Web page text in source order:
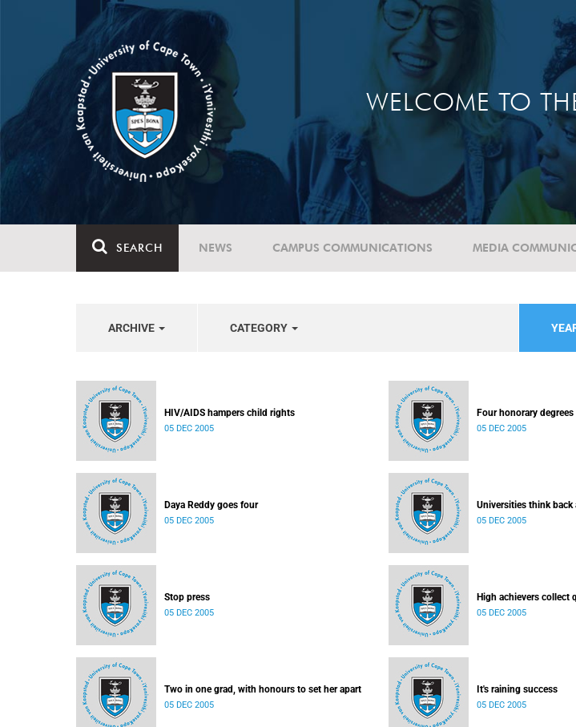
WELCOME TO
SEARCH NEWS CAMPUS COMMUNICATIONS MEDIA
ARCHIVE CATEGORY
HIV/AIDS hampers child rights
05 DEC 2005
Four honorary degrees
05 DEC 2005
Daya Reddy goes four
05 DEC 2005
Universities think back
05 DEC 2005
Stop press
05 DEC 2005
High achievers collect
05 DEC 2005
Two in one grad, with honours to set her apart
05 DEC 2005
It's raining success
05 DEC 2005